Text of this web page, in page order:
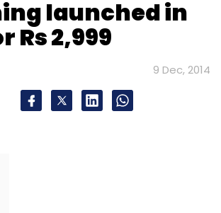
Subscribe
launched in
Rs 2,999
9 Dec, 2014